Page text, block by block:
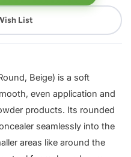
List
Beige) is a soft
even application and
products. Its rounded
seamlessly into the
areas like around the